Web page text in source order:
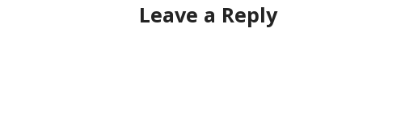
Leave a Reply